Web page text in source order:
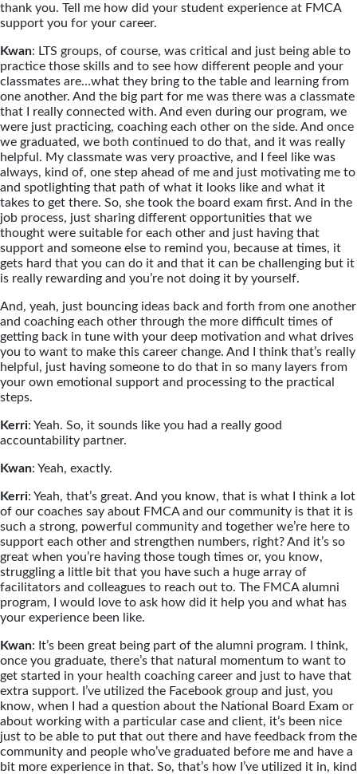
thank you. Tell me how did your student experience at FMCA
support you for your career.
Kwan: LTS groups, of course, was critical and just being able to
practice those skills and to see how different people and your
classmates are…what they bring to the table and learning from
one another. And the big part for me was there was a classmate
that I really connected with. And even during our program, we
were just practicing, coaching each other on the side. And once
we graduated, we both continued to do that, and it was really
helpful. My classmate was very proactive, and I feel like was
always, kind of, one step ahead of me and just motivating me to
and spotlighting that path of what it looks like and what it
takes to get there. So, she took the board exam first. And in the
job process, just sharing different opportunities that we
thought were suitable for each other and just having that
support and someone else to remind you, because at times, it
gets hard that you can do it and that it can be challenging but it
is really rewarding and you’re not doing it by yourself.
And, yeah, just bouncing ideas back and forth from one another
and coaching each other through the more difficult times of
getting back in tune with your deep motivation and what drives
you to want to make this career change. And I think that’s really
helpful, just having someone to do that in so many layers from
your own emotional support and processing to the practical
steps.
Kerri: Yeah. So, it sounds like you had a really good
accountability partner.
Kwan: Yeah, exactly.
Kerri: Yeah, that’s great. And you know, that is what I think a lot
of our coaches say about FMCA and our community is that it is
such a strong, powerful community and together we’re here to
support each other and strengthen numbers, right? And it’s so
great when you’re having those tough times or, you know,
struggling a little bit that you have such a huge array of
facilitators and colleagues to reach out to. The FMCA alumni
program, I would love to ask how did it help you and what has
your experience been like.
Kwan: It’s been great being part of the alumni program. I think,
once you graduate, there’s that natural momentum to want to
get started in your health coaching career and just to have that
extra support. I’ve utilized the Facebook group and just, you
know, when I had a question about the National Board Exam or
about working with a particular case and client, it’s been nice
just to be able to put that out there and have feedback from the
community and people who’ve graduated before me and have a
bit more experience in that. So, that’s how I’ve utilized it in, kind